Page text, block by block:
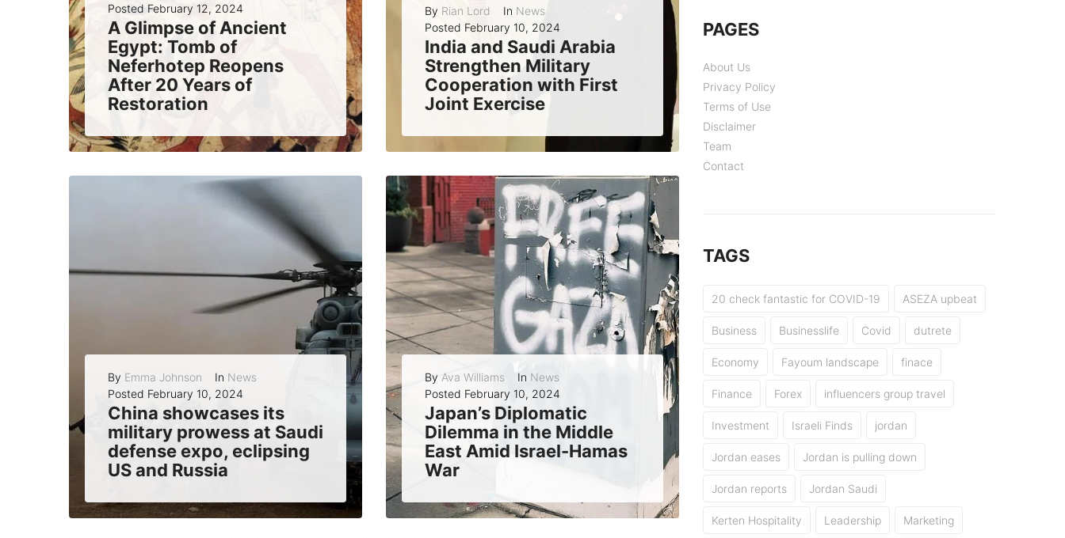
Posted February 12, 2024
A Glimpse of Ancient
Egypt: Tomb of
Neferhotep Reopens
After 20 Years of
Restoration
READ MORE 0
By Rian Lord In News
Posted February 10, 2024
India and Saudi Arabia
Strengthen Military
Cooperation with First
Joint Exercise
READ MORE 0
By Emma Johnson In News
Posted February 10, 2024
China showcases its
military prowess at Saudi
defense expo, eclipsing
US and Russia
By Ava Williams In News
Posted February 10, 2024
Japan’s Diplomatic
Dilemma in the Middle
East Amid Israel-Hamas
War
PAGES
About Us
Privacy Policy
Terms of Use
Disclaimer
Team
Contact
TAGS
20 check fantastic for COVID-19 ASEZA upbeat
Business Businesslife Covid dutrete
Economy Fayoum landscape finace
Finance Forex influencers group travel
Investment Israeli Finds jordan
Jordan eases Jordan is pulling down
Jordan reports Jordan Saudi
Kerten Hospitality Leadership Marketing